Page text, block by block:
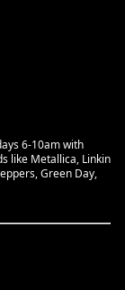
6-10am with
like Metallica, Linkin
Green Day,